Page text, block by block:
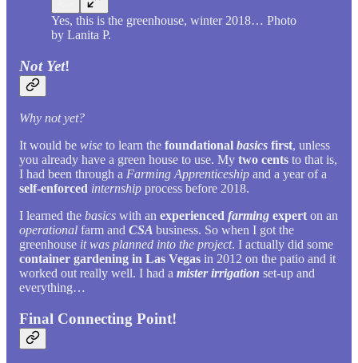
Yes, this is the greenhouse, winter 2018… Photo
by Lanita P.
Not Yet!
Why not yet?
It would be wise to learn the foundational basics first, unless
you already have a green house to use. My two cents to that is,
I had been through a Farming Apprenticeship and a year of a
self-enforced internship process before 2018.
I learned the basics with an experienced farming expert on an
operational farm and CSA business. So when I got the
greenhouse it was planned into the project. I actually did some
container gardening in Las Vegas in 2012 on the patio and it
worked out really well. I had a mister irrigation set-up and
everything…
Final Connecting Point!